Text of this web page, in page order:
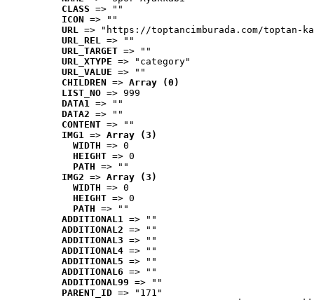
CLASS => ""
ICON => ""
URL => "https://toptancimburada.com/toptan-
URL_REL => ""
URL_TARGET => ""
URL_XTYPE => "category"
URL_VALUE => ""
CHILDREN => Array (0)
LIST_NO => 999
DATA1 => ""
DATA2 => ""
CONTENT => ""
IMG1 => Array (3)
WIDTH => 0
HEIGHT => 0
PATH => ""
IMG2 => Array (3)
WIDTH => 0
HEIGHT => 0
PATH => ""
ADDITIONAL1 => ""
ADDITIONAL2 => ""
ADDITIONAL3 => ""
ADDITIONAL4 => ""
ADDITIONAL5 => ""
ADDITIONAL6 => ""
ADDITIONAL99 => ""
PARENT_ID => "171"